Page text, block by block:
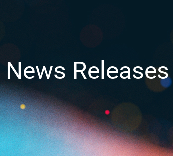
Releases